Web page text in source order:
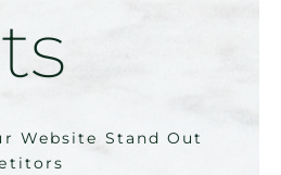
Website Stand Out